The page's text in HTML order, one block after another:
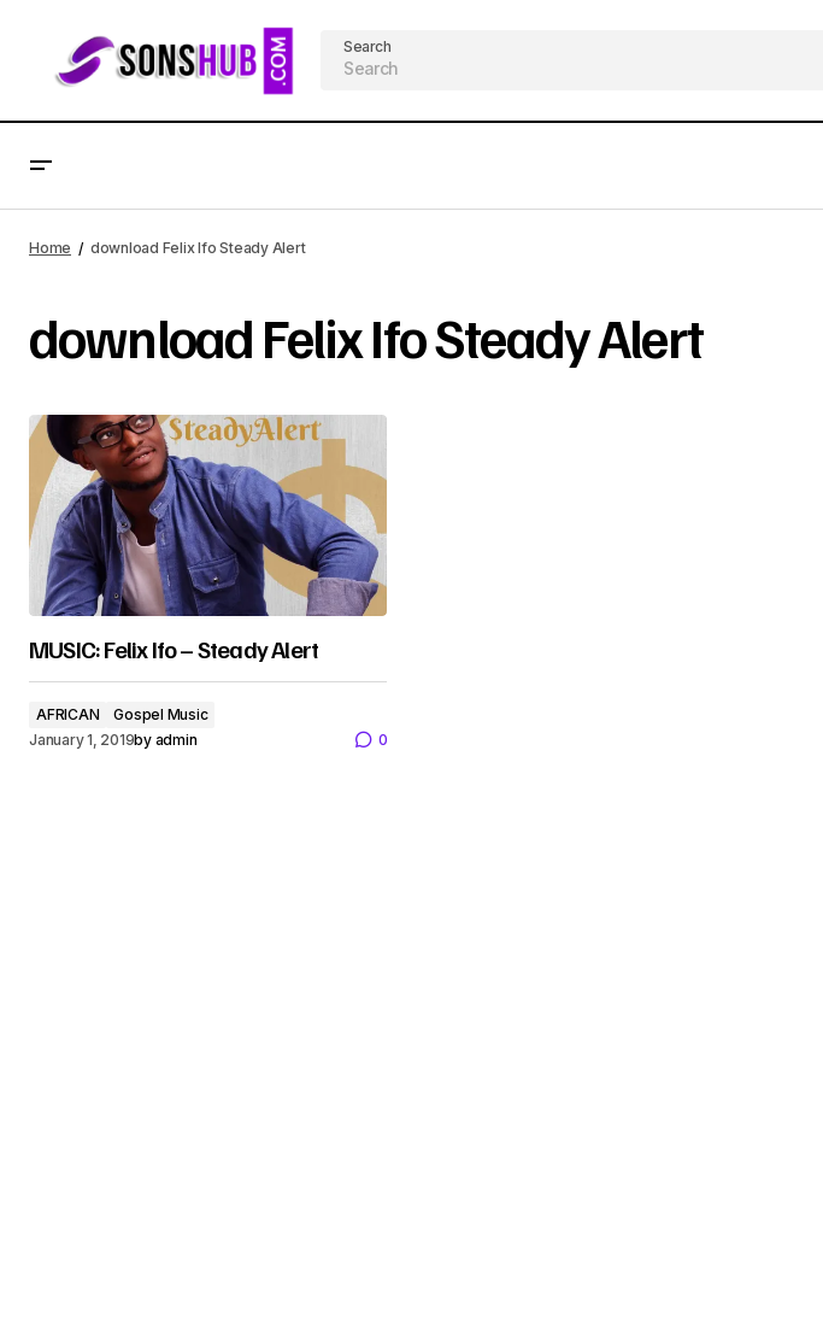
Search
Home download Felix Ifo Steady Alert
download Felix Ifo Steady Alert
MUSIC: Felix Ifo – Steady Alert
AFRICAN
Gospel Music
January 1, 2019by admin 0